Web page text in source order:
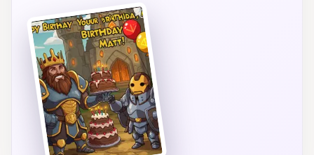
and bring a touch of Marvel magic to their
special day!